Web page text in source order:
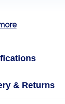
& Returns